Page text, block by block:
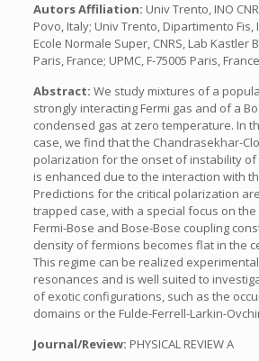
Autors Affiliation: Univ Trento, INO
Povo, Italy; Univ Trento, Dipartimento Fis,
Ecole Normale Super, CNRS, Lab Kastler
Paris, France; UPMC, F-75005 Paris,
Abstract: We study mixtures of a
strongly interacting Fermi gas and of a
condensed gas at zero temperature. In
case, we find that the Chandrasekhar-
polarization for the onset of instability
is enhanced due to the interaction with
Predictions for the critical polarization
trapped case, with a special focus on
Fermi-Bose and Bose-Bose coupling
density of fermions becomes flat in the
This regime can be realized
resonances and is well suited to
of exotic configurations, such as the
domains or the Fulde-Ferrell-Larkin-
Journal/Review: PHYSICAL REVIEW A